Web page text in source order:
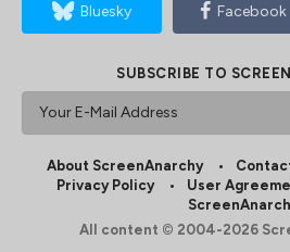
Bluesky Facebook
SUBSCRIBE TO
About ScreenAnarchy
Privacy Policy
User
All content © 2004-2026